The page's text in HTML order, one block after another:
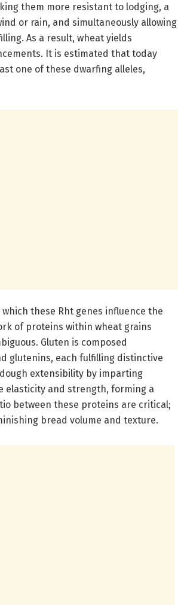
them more resistant to lodging, a
or rain, and simultaneously allowing
As a result, wheat yields
It is estimated that today
one of these dwarfing alleles,
these Rht genes influence the
of proteins within wheat grains
Gluten is composed
glutenins, each fulfilling distinctive
extensibility by imparting
elasticity and strength, forming a
between these proteins are critical;
bread volume and texture.